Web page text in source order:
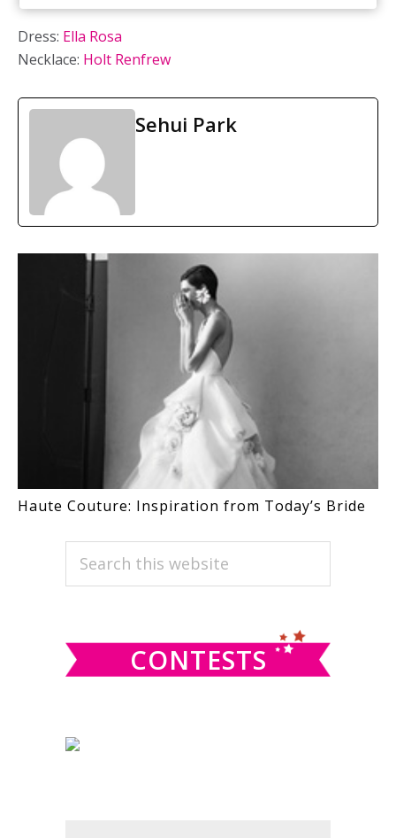
Dress: Ella Rosa
Necklace: Holt Renfrew
Sehui Park
Haute Couture: Inspiration from Today’s Bride
PRIMARY
SIDEBAR
Search
CONTESTS